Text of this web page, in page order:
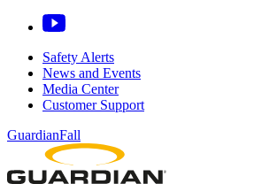
Safety Alerts
News and Events
Media Center
Customer Support
GuardianFall